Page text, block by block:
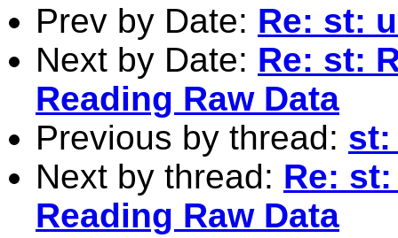
Prev by Date: Re: st:
Next by Date: Re: st:
Reading Raw Data
Previous by thread: st:
Next by thread: Re:
Reading Raw Data